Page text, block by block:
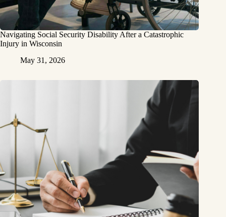
Navigating Social Security Disability After a Catastrophic
Injury in Wisconsin
May 31, 2026